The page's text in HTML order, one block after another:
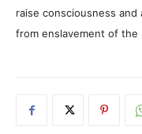
raise consciousness
from enslavement of the